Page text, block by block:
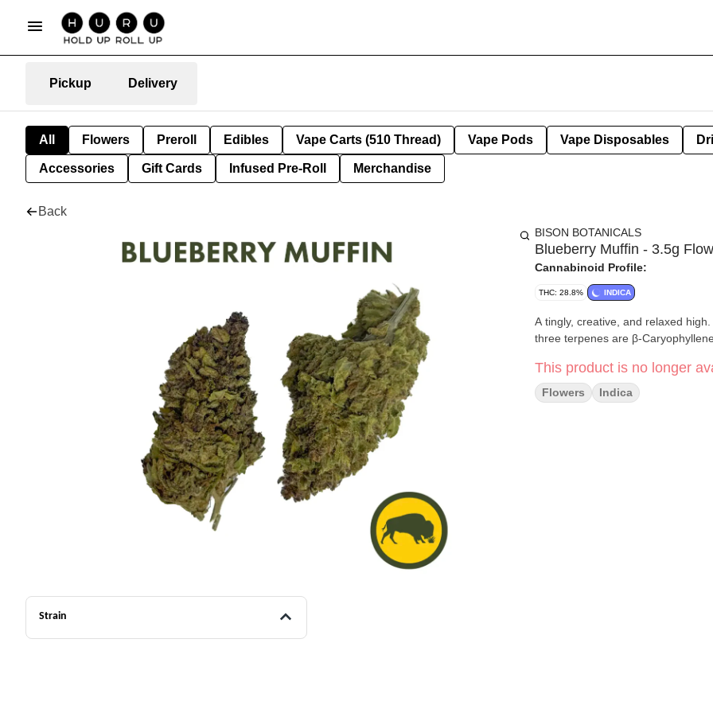
Pickup Delivery
All Flowers Preroll Edibles Vape Carts (510 Thread) Vape Pods Vape Disposables
Accessories Gift Cards Infused Pre-Roll Merchandise
Back
Strain
BISON BOTANICALS
Blueberry Muffin - 3.5g
Cannabinoid Profile:
THC: 28.8% INDICA
A tingly, creative, and relaxed
three terpenes are β-
This product is no longer
Flowers Indica